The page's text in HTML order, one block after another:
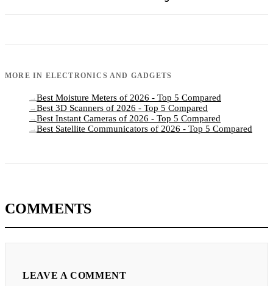
MORE IN ELECTRONICS AND GADGETS
→ Best Moisture Meters of 2026 - Top 5 Compared
→ Best 3D Scanners of 2026 - Top 5 Compared
→ Best Instant Cameras of 2026 - Top 5 Compared
→ Best Satellite Communicators of 2026 - Top 5 Compared
COMMENTS
LEAVE A COMMENT